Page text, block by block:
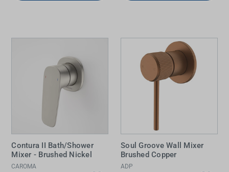
Contura II Bath/Shower
Mixer - Brushed Nickel
CAROMA
Soul Groove Wall Mixer
Brushed Copper
ADP